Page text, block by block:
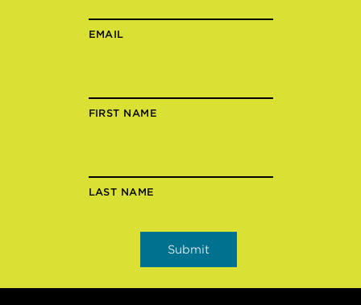
EMAIL
FIRST NAME
LAST NAME